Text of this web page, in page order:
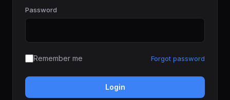
Password
Remember me Forgot password
Login